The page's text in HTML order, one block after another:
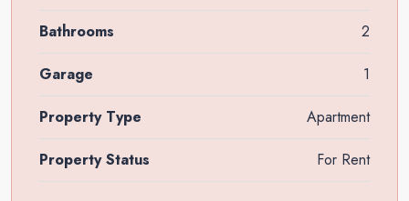
Bathrooms 2
Garage 1
Property Type Apartment
Property Status For Rent